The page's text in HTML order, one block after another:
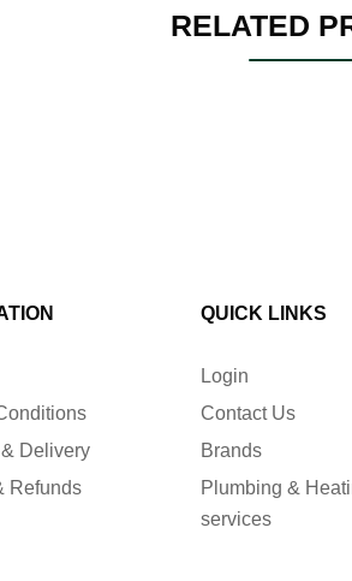
RELATED
Delivery
Refunds
QUICK LINKS
Login
Contact Us
Brands
Plumbing &
services